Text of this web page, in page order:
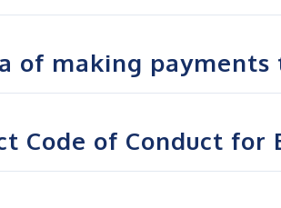
of making
Code of Conduct